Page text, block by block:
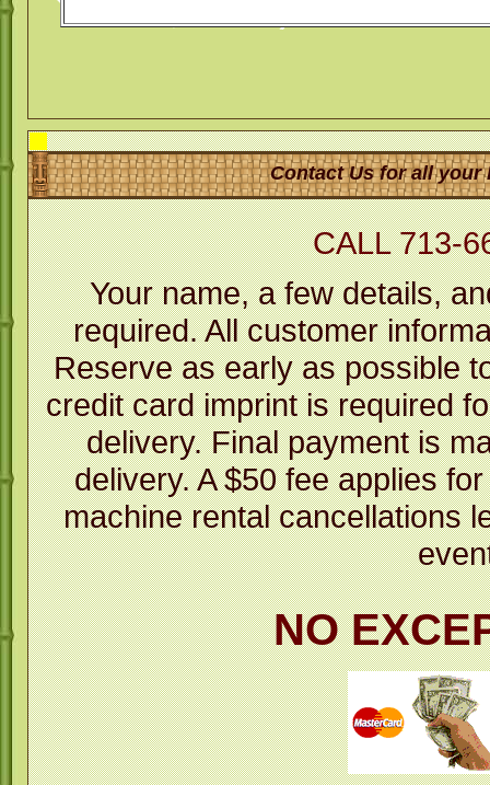
Contact Us for all your
CALL 713-
Your name, a few details,
required. All customer
Reserve as early as possible
credit card imprint is required
delivery. Final payment is
delivery. A $50 fee applies
machine rental cancellations
NO